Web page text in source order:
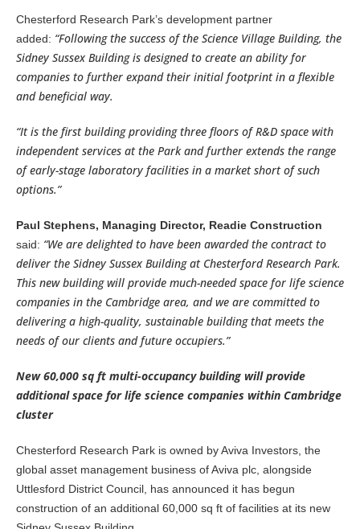
Chesterford Research Park’s development partner
added: “Following the success of the Science Village Building, the
Sidney Sussex Building is designed to create an ability for
companies to further expand their initial footprint in a flexible
and beneficial way.
“It is the first building providing three floors of R&D space with
independent services at the Park and further extends the range
of early-stage laboratory facilities in a market short of such
options.”
Paul Stephens, Managing Director, Readie Construction
said: “We are delighted to have been awarded the contract to
deliver the Sidney Sussex Building at Chesterford Research Park.
This new building will provide much-needed space for life science
companies in the Cambridge area, and we are committed to
delivering a high-quality, sustainable building that meets the
needs of our clients and future occupiers.”
New 60,000 sq ft multi-occupancy building will provide
additional space for life science companies within Cambridge
cluster
Chesterford Research Park is owned by Aviva Investors, the
global asset management business of Aviva plc, alongside
Uttlesford District Council, has announced it has begun
construction of an additional 60,000 sq ft of facilities at its new